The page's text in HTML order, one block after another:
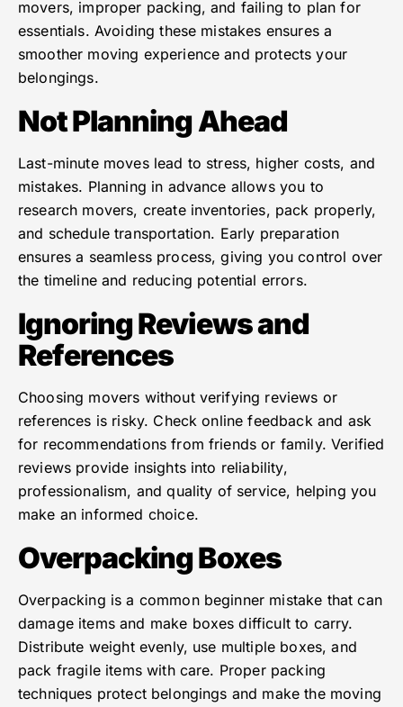
movers, improper packing, and failing to plan for
essentials. Avoiding these mistakes ensures a
smoother moving experience and protects your
belongings.
Not Planning Ahead
Last-minute moves lead to stress, higher costs, and
mistakes. Planning in advance allows you to
research movers, create inventories, pack properly,
and schedule transportation. Early preparation
ensures a seamless process, giving you control over
the timeline and reducing potential errors.
Ignoring Reviews and
References
Choosing movers without verifying reviews or
references is risky. Check online feedback and ask
for recommendations from friends or family. Verified
reviews provide insights into reliability,
professionalism, and quality of service, helping you
make an informed choice.
Overpacking Boxes
Overpacking is a common beginner mistake that can
damage items and make boxes difficult to carry.
Distribute weight evenly, use multiple boxes, and
pack fragile items with care. Proper packing
techniques protect belongings and make the moving